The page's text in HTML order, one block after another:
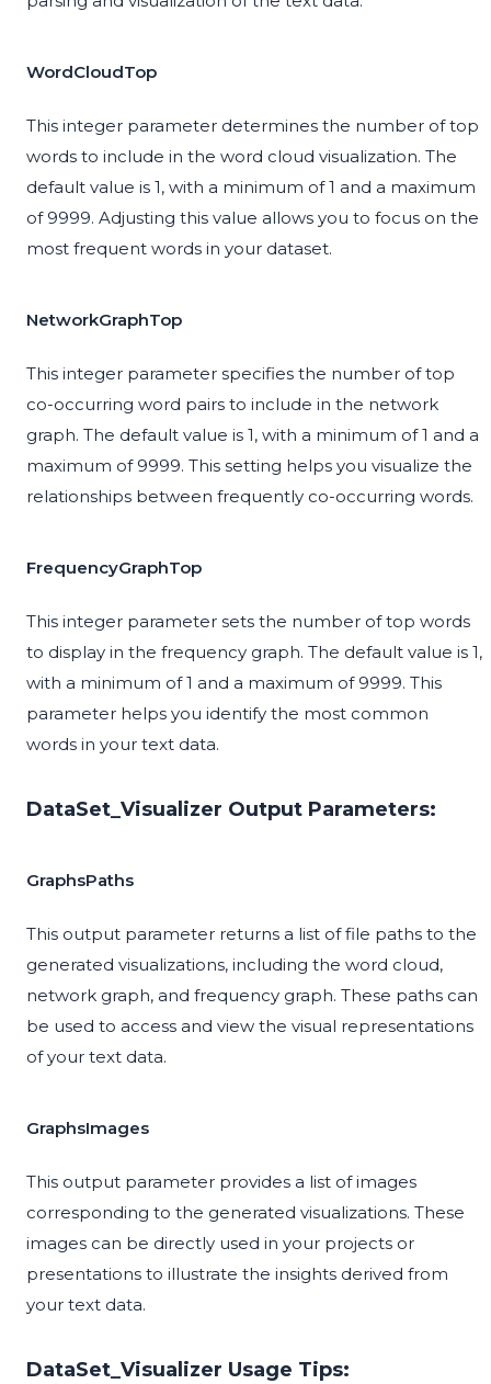
WordCloudTop
This integer parameter determines the number of top
words to include in the word cloud visualization. The
default value is 1, with a minimum of 1 and a maximum
of 9999. Adjusting this value allows you to focus on the
most frequent words in your dataset.
NetworkGraphTop
This integer parameter specifies the number of top
co-occurring word pairs to include in the network
graph. The default value is 1, with a minimum of 1 and a
maximum of 9999. This setting helps you visualize the
relationships between frequently co-occurring words.
FrequencyGraphTop
This integer parameter sets the number of top words
to display in the frequency graph. The default value is 1,
with a minimum of 1 and a maximum of 9999. This
parameter helps you identify the most common
words in your text data.
DataSet_Visualizer Output Parameters:
GraphsPaths
This output parameter returns a list of file paths to the
generated visualizations, including the word cloud,
network graph, and frequency graph. These paths can
be used to access and view the visual representations
of your text data.
GraphsImages
This output parameter provides a list of images
corresponding to the generated visualizations. These
images can be directly used in your projects or
presentations to illustrate the insights derived from
your text data.
DataSet_Visualizer Usage Tips: